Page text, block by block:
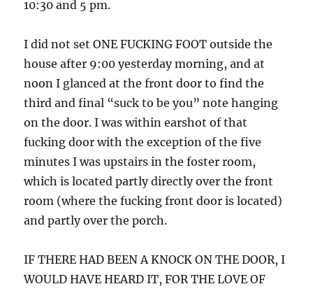
10:30 and 5 pm.
I did not set ONE FUCKING FOOT outside the
house after 9:00 yesterday morning, and at
noon I glanced at the front door to find the
third and final “suck to be you” note hanging
on the door. I was within earshot of that
fucking door with the exception of the five
minutes I was upstairs in the foster room,
which is located partly directly over the front
room (where the fucking front door is located)
and partly over the porch.
IF THERE HAD BEEN A KNOCK ON THE DOOR, I
WOULD HAVE HEARD IT, FOR THE LOVE OF